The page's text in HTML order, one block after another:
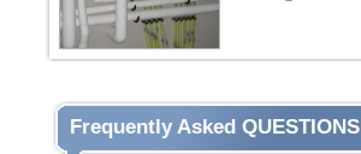
Frequently Asked QUESTIONS